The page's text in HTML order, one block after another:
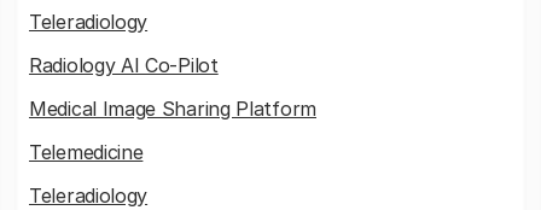
Teleradiology
Radiology AI Co-Pilot
Medical Image Sharing Platform
Telemedicine
Teleradiology